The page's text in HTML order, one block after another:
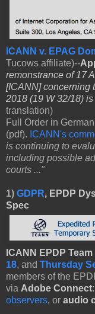
ICANN v. EPAG
Tucows affiliate)--
remonstrance of 17
[ICANN] concerning
2018 (19 W 32/18) is
translation)
Full Order in German
(pdf). ICANN's
is continuing to
including possible
courts ..."
1) GDPR, EPDP
Spec
ICANN EPDP
18, and Thursday
members of the
via Adobe Connect:
observers, or audio